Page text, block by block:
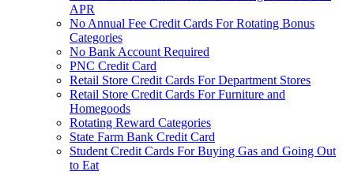
APR
No Annual Fee Credit Cards For Rotating Bonus
Categories
No Bank Account Required
PNC Credit Card
Retail Store Credit Cards For Department Stores
Retail Store Credit Cards For Furniture and
Homegoods
Rotating Reward Categories
State Farm Bank Credit Card
Student Credit Cards For Buying Gas and Going Out
to Eat